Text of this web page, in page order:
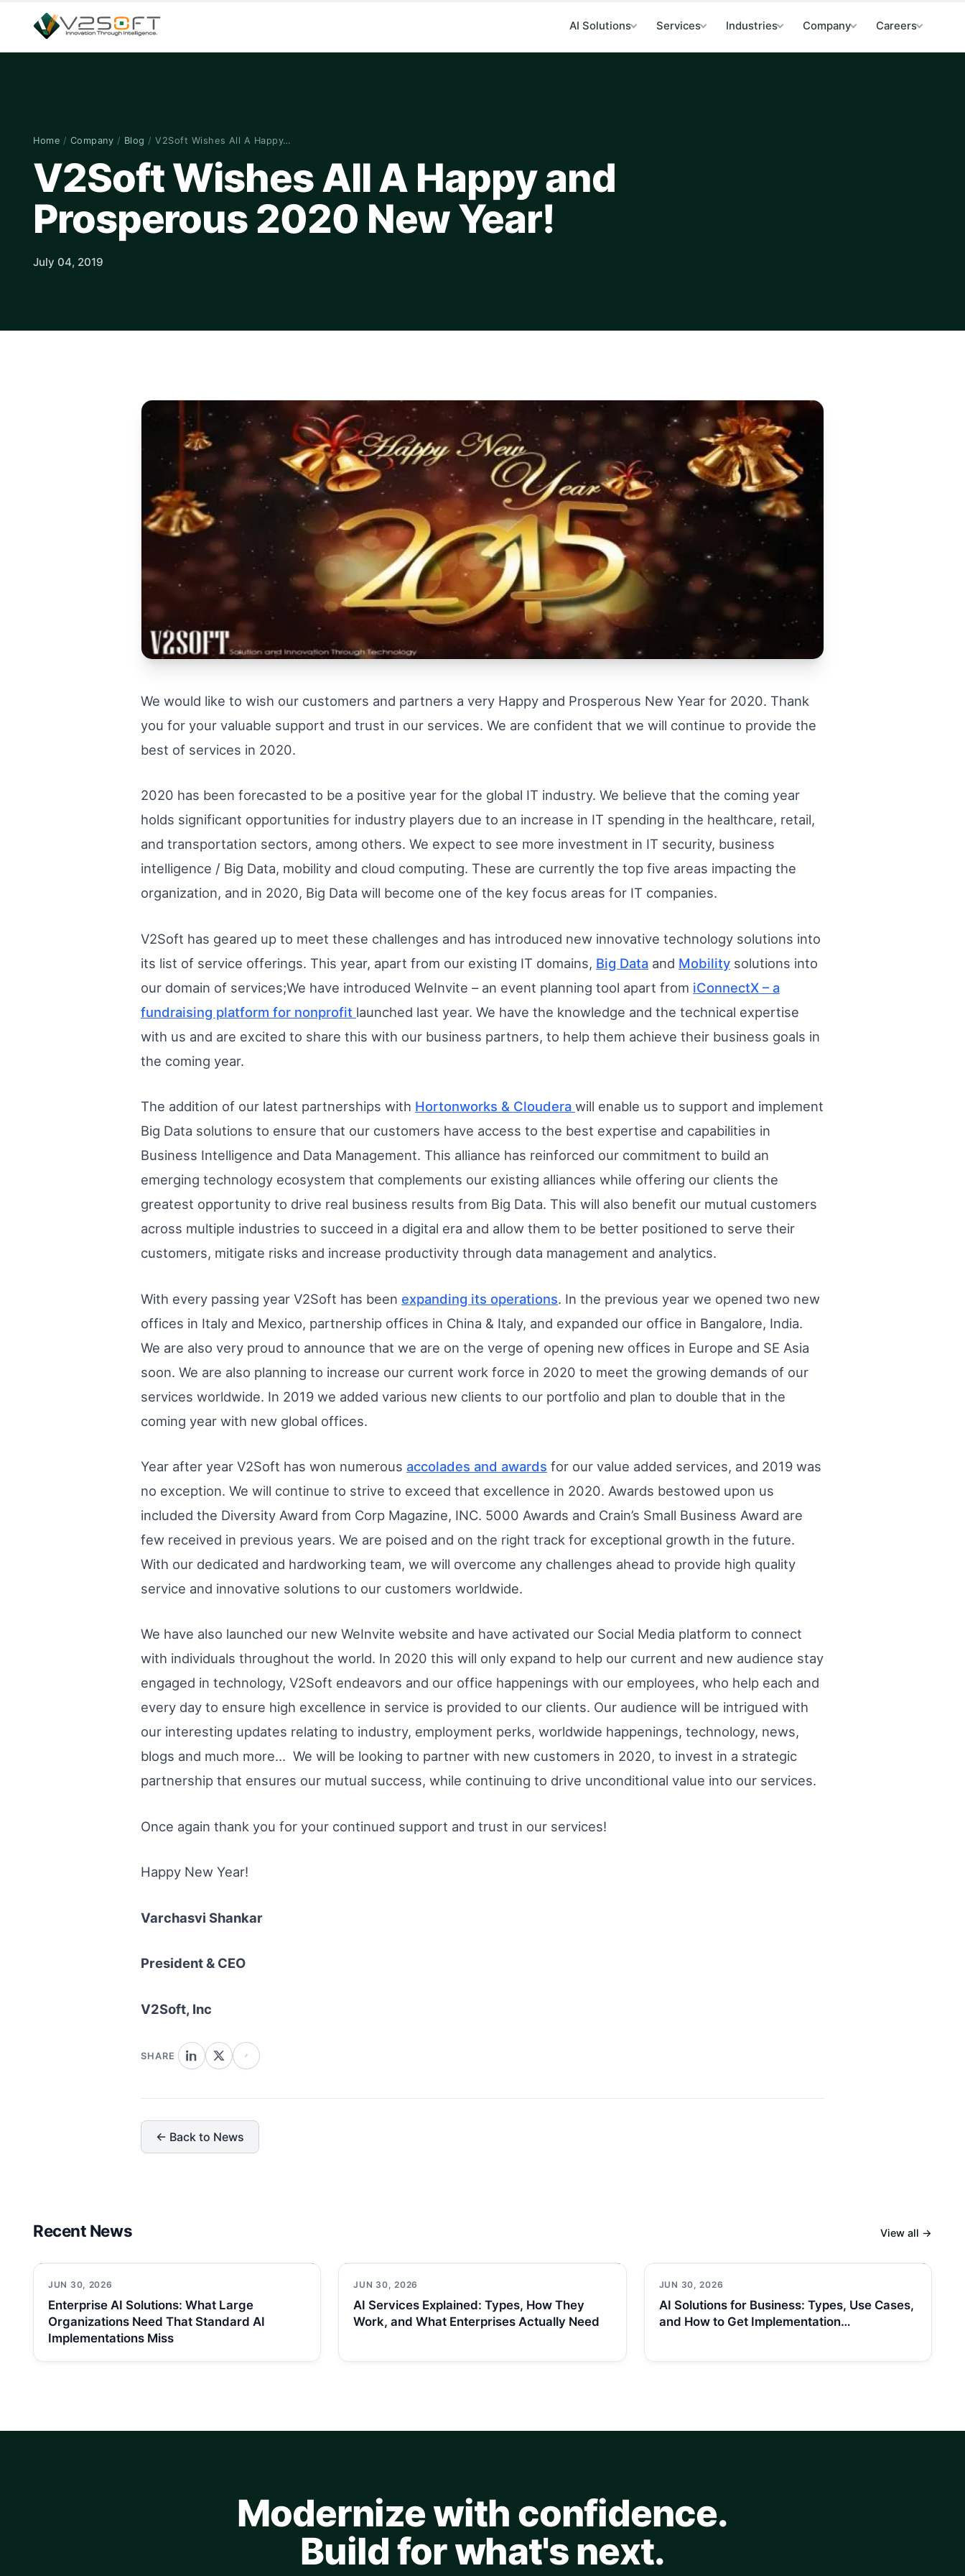
AI Solutions Services Industries Company Careers
Home / Company / Blog / V2Soft Wishes All A Happy…
V2Soft Wishes All A Happy and
Prosperous 2020 New Year!
July 04, 2019
We would like to wish our customers and partners a very Happy and Prosperous New Year for 2020. Thank
you for your valuable support and trust in our services. We are confident that we will continue to provide the
best of services in 2020.
2020 has been forecasted to be a positive year for the global IT industry. We believe that the coming year
holds significant opportunities for industry players due to an increase in IT spending in the healthcare, retail,
and transportation sectors, among others. We expect to see more investment in IT security, business
intelligence / Big Data, mobility and cloud computing. These are currently the top five areas impacting the
organization, and in 2020, Big Data will become one of the key focus areas for IT companies.
V2Soft has geared up to meet these challenges and has introduced new innovative technology solutions into
its list of service offerings. This year, apart from our existing IT domains, Big Data and Mobility solutions into
our domain of services;We have introduced WeInvite – an event planning tool apart from iConnectX – a
fundraising platform for nonprofit launched last year. We have the knowledge and the technical expertise
with us and are excited to share this with our business partners, to help them achieve their business goals in
the coming year.
The addition of our latest partnerships with Hortonworks & Cloudera will enable us to support and implement
Big Data solutions to ensure that our customers have access to the best expertise and capabilities in
Business Intelligence and Data Management. This alliance has reinforced our commitment to build an
emerging technology ecosystem that complements our existing alliances while offering our clients the
greatest opportunity to drive real business results from Big Data. This will also benefit our mutual customers
across multiple industries to succeed in a digital era and allow them to be better positioned to serve their
customers, mitigate risks and increase productivity through data management and analytics.
With every passing year V2Soft has been expanding its operations. In the previous year we opened two new
offices in Italy and Mexico, partnership offices in China & Italy, and expanded our office in Bangalore, India.
We are also very proud to announce that we are on the verge of opening new offices in Europe and SE Asia
soon. We are also planning to increase our current work force in 2020 to meet the growing demands of our
services worldwide. In 2019 we added various new clients to our portfolio and plan to double that in the
coming year with new global offices.
Year after year V2Soft has won numerous accolades and awards for our value added services, and 2019 was
no exception. We will continue to strive to exceed that excellence in 2020. Awards bestowed upon us
included the Diversity Award from Corp Magazine, INC. 5000 Awards and Crain’s Small Business Award are
few received in previous years. We are poised and on the right track for exceptional growth in the future.
With our dedicated and hardworking team, we will overcome any challenges ahead to provide high quality
service and innovative solutions to our customers worldwide.
We have also launched our new WeInvite website and have activated our Social Media platform to connect
with individuals throughout the world. In 2020 this will only expand to help our current and new audience stay
engaged in technology, V2Soft endeavors and our office happenings with our employees, who help each and
every day to ensure high excellence in service is provided to our clients. Our audience will be intrigued with
our interesting updates relating to industry, employment perks, worldwide happenings, technology, news,
blogs and much more… We will be looking to partner with new customers in 2020, to invest in a strategic
partnership that ensures our mutual success, while continuing to drive unconditional value into our services.
Once again thank you for your continued support and trust in our services!
Happy New Year!
Varchasvi Shankar
President & CEO
V2Soft, Inc
SHARE
← Back to News
Recent News View all →
JUN 30, 2026
Enterprise AI Solutions: What Large
Organizations Need That Standard AI
Implementations Miss
JUN 30, 2026
AI Services Explained: Types, How They
Work, and What Enterprises Actually Need
JUN 30, 2026
AI Solutions for Business: Types, Use Cases,
and How to Get Implementation…
Modernize with confidence.
Build for what's next.